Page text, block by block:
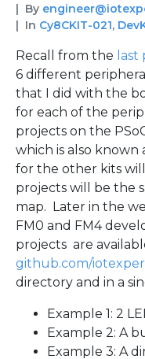
By
In Cy8CKIT-021,
Recall from the last
6 different
that I did with the
for each of the
projects on the
which is also known
for the other kits
projects will be the
map. Later in the
FM0 and FM4
projects are
github.com/
directory and in a
Example 1: 2
Example 2: A
Example 3: A